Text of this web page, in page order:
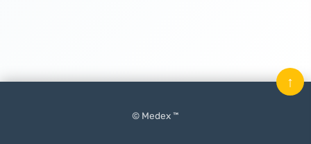
© Medex ™
↑